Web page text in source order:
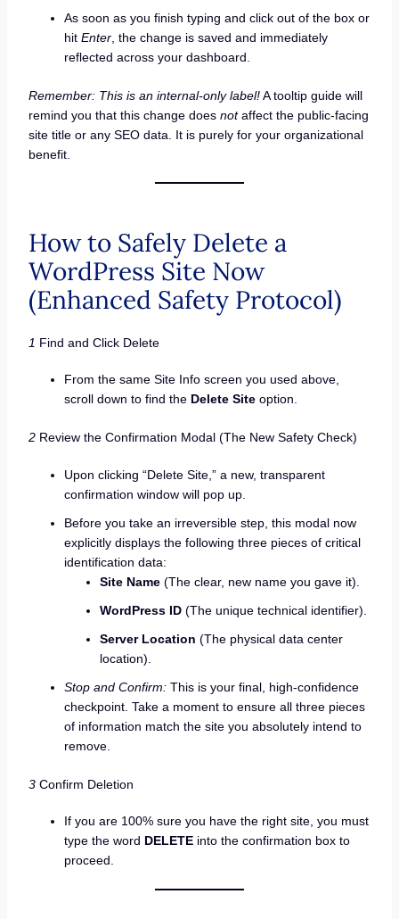
As soon as you finish typing and click out of the box or
hit Enter, the change is saved and immediately
reflected across your dashboard.
Remember: This is an internal-only label!A tooltip guide will
remind you that this change does notaffect the public-facing
site title or any SEO data. It is purely for your organizational
benefit.
How to Safely Delete a
WordPress Site Now
(Enhanced Safety Protocol)
1 Find and Click Delete
From the same Site Info screen you used above,
scroll down to find the Delete Siteoption.
2Review the Confirmation Modal (The New Safety Check)
Upon clicking “Delete Site,” a new, transparent
confirmation window will pop up.
Before you take an irreversible step, this modal now
explicitly displays the following three pieces of critical
identification data:
Site Name(The clear, new name you gave it).
WordPress ID(The unique technical identifier).
Server Location (The physical data center
location).
Stop and Confirm:This is your final, high-confidence
checkpoint. Take a moment to ensure all three pieces
of information match the site you absolutely intend to
remove.
3Confirm Deletion
If you are 100% sure you have the right site, you must
type the word DELETEinto the confirmation box to
proceed.